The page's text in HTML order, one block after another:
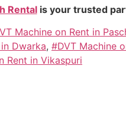
Rentalis your trusted
Machine on Rent in
Dwarka, #DVT Machine
Rent in Vikaspuri